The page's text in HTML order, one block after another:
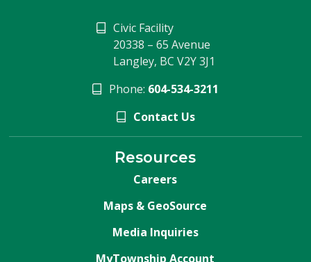
Civic Facility
20338 – 65 Avenue
Langley, BC V2Y 3J1
Phone: 604-534-3211
Contact Us
Resources
Careers
Maps & GeoSource
Media Inquiries
MyTownship Account